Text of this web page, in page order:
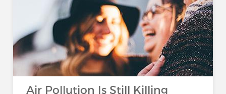
Air Pollution Is Still Killing